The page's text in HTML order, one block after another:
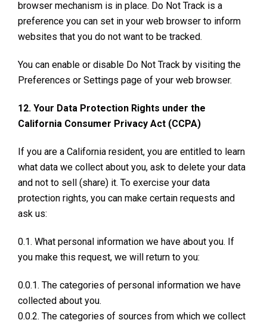
browser mechanism is in place. Do Not Track is a
preference you can set in your web browser to inform
websites that you do not want to be tracked.
You can enable or disable Do Not Track by visiting the
Preferences or Settings page of your web browser.
12. Your Data Protection Rights under the
California Consumer Privacy Act (CCPA)
If you are a California resident, you are entitled to learn
what data we collect about you, ask to delete your data
and not to sell (share) it. To exercise your data
protection rights, you can make certain requests and
ask us:
0.1. What personal information we have about you. If
you make this request, we will return to you:
0.0.1. The categories of personal information we have
collected about you.
0.0.2. The categories of sources from which we collect